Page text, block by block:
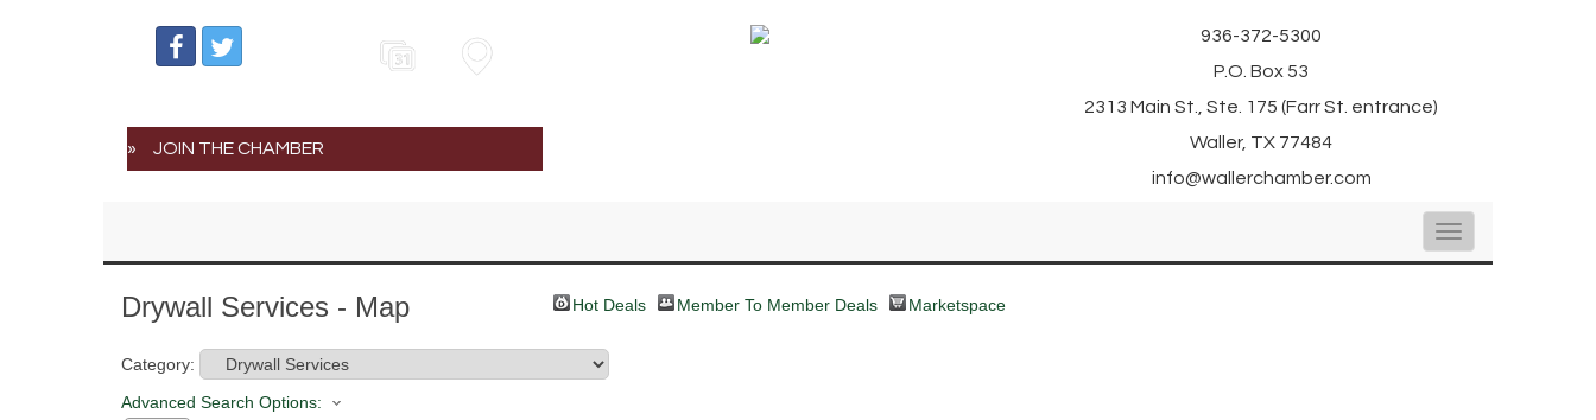
JOIN THE CHAMBER
936-372-5300
P.O. Box 53
2313 Main St., Ste. 175 (Farr St. entrance)
Waller, TX 77484
info@wallerchamber.com
Toggle
navigation
Drywall Services - Map Hot Deals Member To Member Deals Marketspace
Category:
Advanced Search Options: